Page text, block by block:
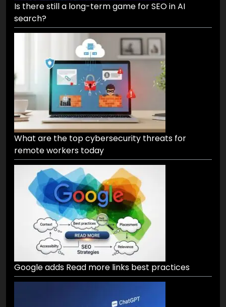
Is there still a long-term game for SEO in AI
search?
What are the top cybersecurity threats for
remote workers today
Google adds Read more links best practices